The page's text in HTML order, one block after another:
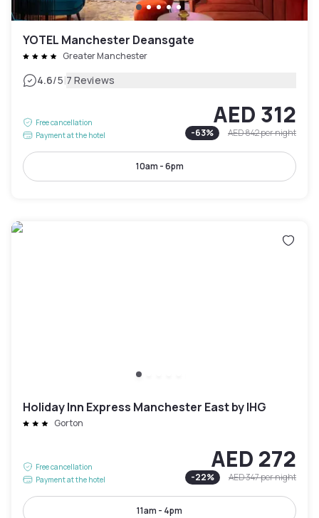
YOTEL Manchester Deansgate
Greater Manchester
4.6/5|7 Reviews
Free cancellation
Payment at the hotel
AED 312
-63% AED 842per night
10am - 6pm
Holiday Inn Express Manchester East by IHG
Gorton
Free cancellation
Payment at the hotel
AED 272
-22% AED 347per night
11am - 4pm